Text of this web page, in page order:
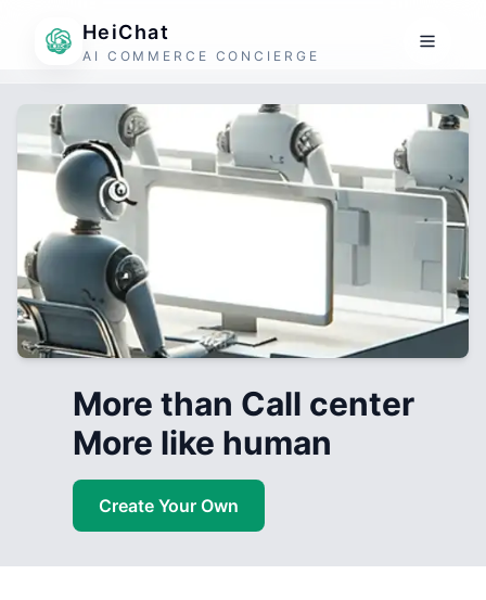
HeiChat
AI COMMERCE CONCIERGE
More than Call center
More like human
Create Your Own